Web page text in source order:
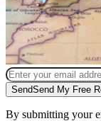
SendSend My Free